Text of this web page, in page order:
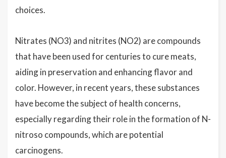
choices.
Nitrates (NO3) and nitrites (NO2) are compounds
that have been used for centuries to cure meats,
aiding in preservation and enhancing flavor and
color. However, in recent years, these substances
have become the subject of health concerns,
especially regarding their role in the formation of N-
nitroso compounds, which are potential
carcinogens.